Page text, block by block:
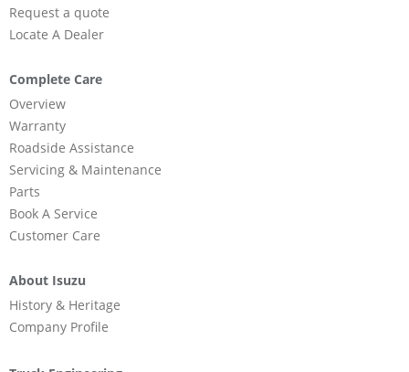
Request a quote
Locate A Dealer
Complete Care
Overview
Warranty
Roadside Assistance
Servicing & Maintenance
Parts
Book A Service
Customer Care
About Isuzu
History & Heritage
Company Profile